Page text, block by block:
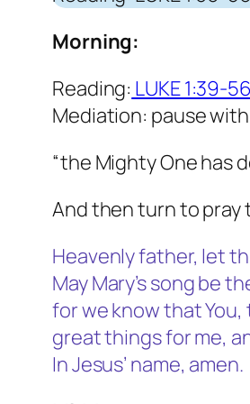
Morning:
Reading: LUKE 1:39-56
Mediation: pause
“the Mighty One has
And then turn to pray
Heavenly father, let
May Mary’s song be
for we know that You,
great things for me,
In Jesus’ name, amen.